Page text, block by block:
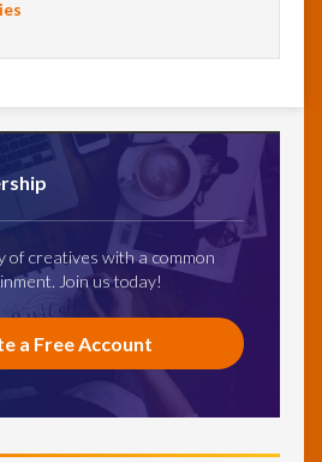
of creatives with a common
Join us today!
a Free Account